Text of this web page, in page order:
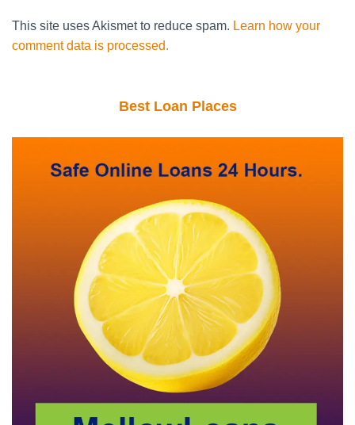
This site uses Akismet to reduce spam. Learn how your
comment data is processed.
Best Loan Places